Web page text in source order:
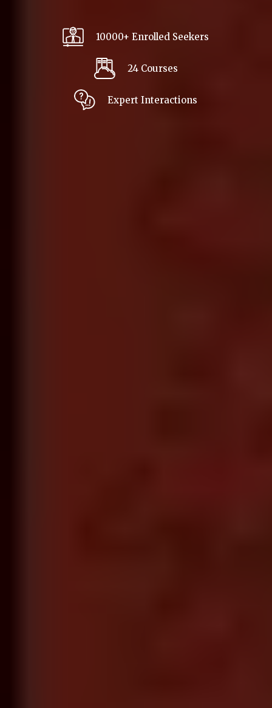
10000+ Enrolled Seekers
24 Courses
Expert Interactions